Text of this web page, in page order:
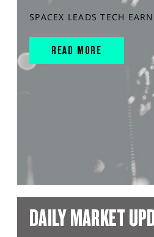
SPACEX LEADS TECH
READ MORE
DAILY MARKET